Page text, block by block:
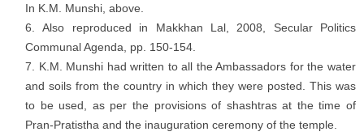
In K.M. Munshi, above.
Also reproduced in Makkhan Lal, 2008, Secular Politics
Communal Agenda, pp. 150-154.
K.M. Munshi had written to all the Ambassadors for the water
and soils from the country in which they were posted. This was
to be used, as per the provisions of shashtras at the time of
Pran-Pratistha and the inauguration ceremony of the temple.